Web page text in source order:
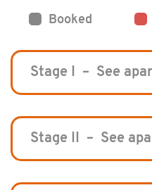
Booked
Stage I – See
Stage II – See